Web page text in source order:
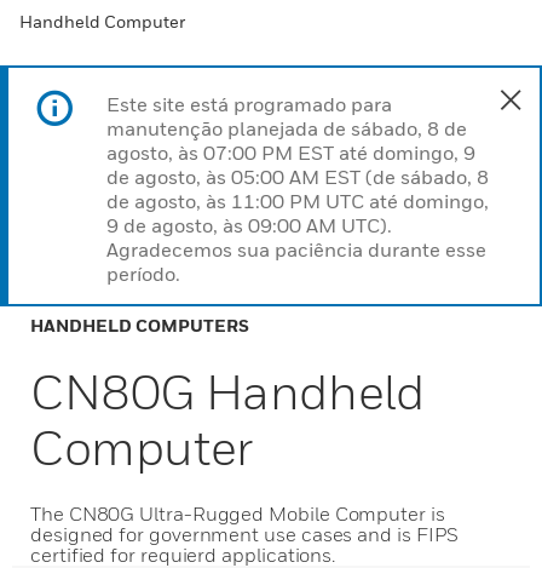
Handheld Computer
Este site está programado para
manutenção planejada de sábado, 8 de
agosto, às 07:00 PM EST até domingo, 9
de agosto, às 05:00 AM EST (de sábado, 8
de agosto, às 11:00 PM UTC até domingo,
9 de agosto, às 09:00 AM UTC).
Agradecemos sua paciência durante esse
período.
HANDHELD COMPUTERS
CN80G Handheld
Computer
The CN80G Ultra-Rugged Mobile Computer is
designed for government use cases and is FIPS
certified for requierd applications.